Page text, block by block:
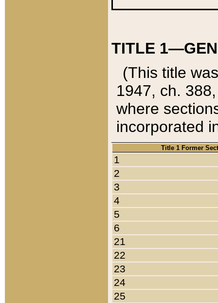
TITLE
(This title
1947, ch.
where
incorporated
Title 1 Former
1
2
3
4
5
6
21
22
23
24
25